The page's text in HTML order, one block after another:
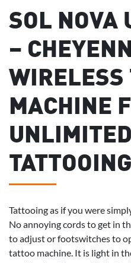
SOL NOVA
–
WIRELESS
MACHINE
UNLIMITED
TATTOOING
Tattooing as if you were
No annoying cords to get in
to adjust or footswitches to
tattoo machine. It is light in